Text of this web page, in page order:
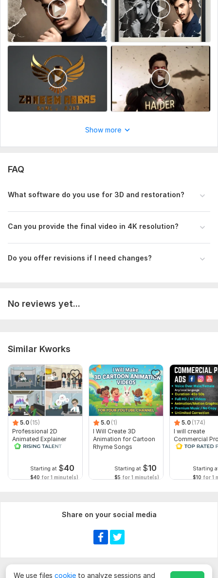
Video Style: Any reference video or link that shows the 'vibe'
you want.
Text/Labels: Any specific text or headings you want to show
in the video.
Dimensions: Do you need it for Instagram/ (Vertical) or
YouTube/Website (Horizontal)?
999.mp4
Full HD (1080p)
Uniqueness: Template-Based
Show more
FAQ
What software do you use for 3D and restoration?
Can you provide the final video in 4K resolution?
Do you offer revisions if I need changes?
No reviews yet...
Similar Kworks
5.0 (15)
Professional 2D
Animated Explainer
Video
Starting at $40
$40 for 1 minute(s)
5.0 (1)
I Will Create 3D
Animation for Cartoon
Rhyme Songs
Starting at $10
$5 for 1 minute(s)
5.0 (174)
I will create
Commercial
Ads Videos for
Starting
$10 for 1
Share on your social media
We use files cookie to analyze sessions and